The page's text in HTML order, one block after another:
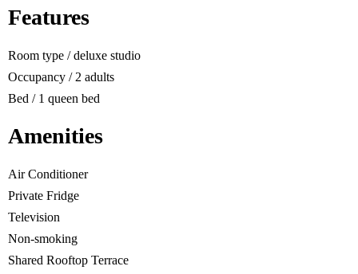
Features
Room type / deluxe studio
Occupancy / 2 adults
Bed / 1 queen bed
Amenities
Air Conditioner
Private Fridge
Television
Non-smoking
Shared Rooftop Terrace